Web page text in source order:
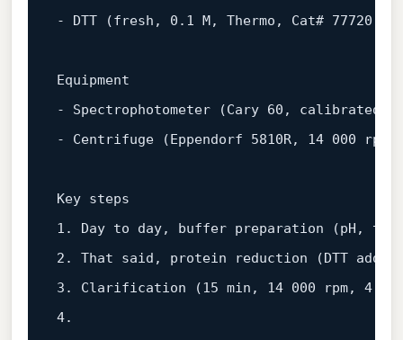
- DTT (fresh, 0.1 M, Thermo, Cat# 77720,
-
- Centrifuge (Eppendorf 5810R, 14 000
1.
2.
3.
4.